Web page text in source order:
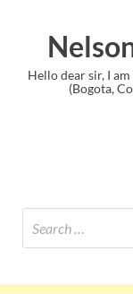
PMP
side of the world